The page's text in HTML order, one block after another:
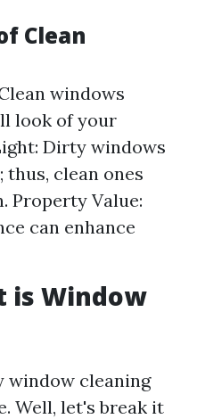
Clean
windows
look of your
Dirty windows
clean ones
Property Value:
can enhance
is Window
window cleaning
Well, let's break it